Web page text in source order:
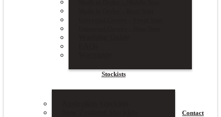
Stockists
Contact